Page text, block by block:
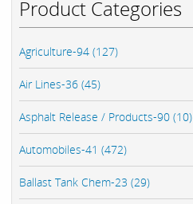
Product Categories
Agriculture-94 (127)
Air Lines-36 (45)
Asphalt Release / Products-90 (10)
Automobiles-41 (472)
Ballast Tank Chem-23 (29)